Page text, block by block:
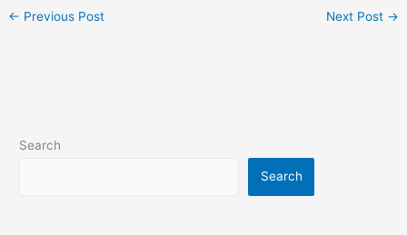
← Previous Post Next Post →
Search
Search